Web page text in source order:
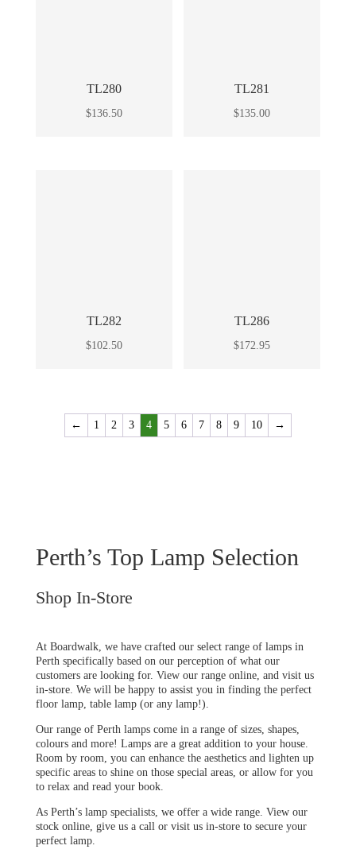
TL280
$136.50
TL281
$135.00
TL282
$102.50
TL286
$172.95
← 1 2 3 4 5 6 7 8 9 10 →
Perth’s Top Lamp Selection
Shop In-Store
At Boardwalk, we have crafted our select range of lamps in
Perth specifically based on our perception of what our
customers are looking for. View our range online, and visit us
in-store. We will be happy to assist you in finding the perfect
floor lamp, table lamp (or any lamp!).
Our range of Perth lamps come in a range of sizes, shapes,
colours and more! Lamps are a great addition to your house.
Room by room, you can enhance the aesthetics and lighten up
specific areas to shine on those special areas, or allow for you
to relax and read your book.
As Perth’s lamp specialists, we offer a wide range. View our
stock online, give us a call or visit us in-store to secure your
perfect lamp.